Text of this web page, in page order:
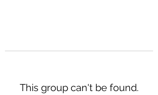
This group can't be found.